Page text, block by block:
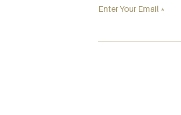
Enter Your Email